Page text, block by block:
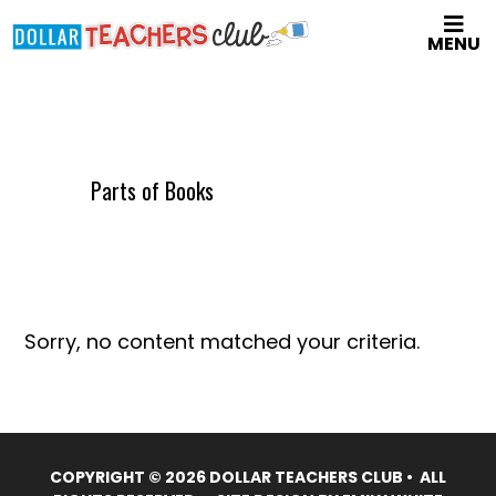
to
MENU
Parts of Books
Sorry, no content matched your criteria.
COPYRIGHT © 2026 DOLLAR TEACHERS CLUB • ALL